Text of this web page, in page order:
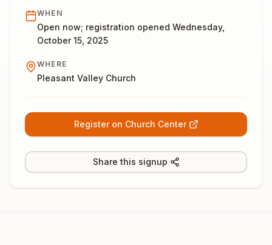
WHEN
Open now; registration opened Wednesday,
October 15, 2025
WHERE
Pleasant Valley Church
Register on Church Center
Share this signup